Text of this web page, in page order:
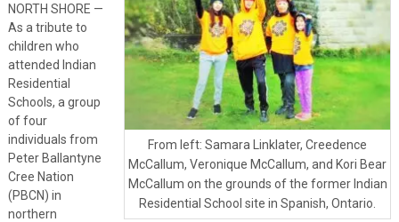
From left: Samara Linklater, Creedence
McCallum, Veronique McCallum, and Kori Bear
McCallum on the grounds of the former Indian
Residential School site in Spanish, Ontario.
NORTH SHORE —
As a tribute to
children who
attended Indian
Residential
Schools, a group
of four
individuals from
Peter Ballantyne
Cree Nation
(PBCN) in
northern